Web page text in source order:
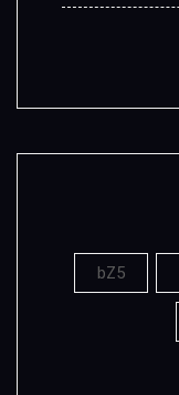
bZ5